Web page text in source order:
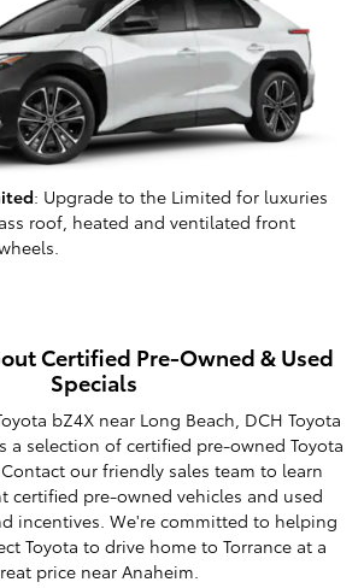
: Upgrade to the Limited for luxuries
roof, heated and ventilated front
Certified Pre-Owned & Used
Specials
bZ4X near Long Beach, DCH Toyota
a selection of certified pre-owned Toyota
our friendly sales team to learn
certified pre-owned vehicles and used
incentives. We're committed to helping
Toyota to drive home to Torrance at a
price near Anaheim.